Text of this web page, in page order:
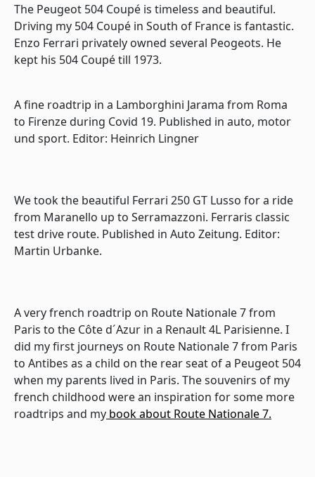
The Peugeot 504 Coupé is timeless and beautiful.
Driving my 504 Coupé in South of France is fantastic.
Enzo Ferrari privately owned several Peogeots. He
kept his 504 Coupé till 1973.
A fine roadtrip in a Lamborghini Jarama from Roma
to Firenze during Covid 19. Published in auto, motor
und sport. Editor: Heinrich Lingner
We took the beautiful Ferrari 250 GT Lusso for a ride
from Maranello up to Serramazzoni. Ferraris classic
test drive route. Published in Auto Zeitung. Editor:
Martin Urbanke.
A very french roadtrip on Route Nationale 7 from
Paris to the Côte d´Azur in a Renault 4L Parisienne. I
did my first journeys on Route Nationale 7 from Paris
to Antibes as a child on the rear seat of a Peugeot 504
when my parents lived in Paris. The souvenirs of my
french childhood were an inspiration for some more
roadtrips and my book about Route Nationale 7.